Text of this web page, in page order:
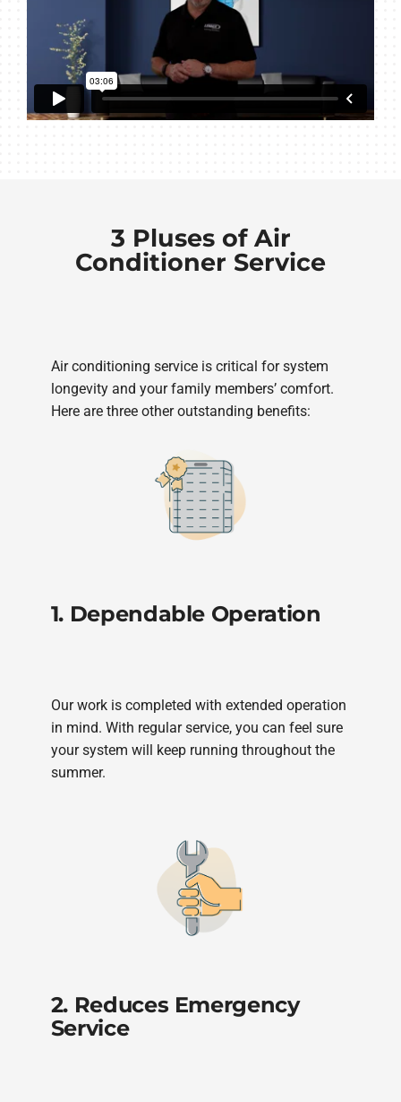
3 Pluses of Air
Conditioner Service
Air conditioning service is critical for system
longevity and your family members’ comfort.
Here are three other outstanding benefits:
1. Dependable Operation
Our work is completed with extended operation
in mind. With regular service, you can feel sure
your system will keep running throughout the
summer.
2. Reduces Emergency
Service